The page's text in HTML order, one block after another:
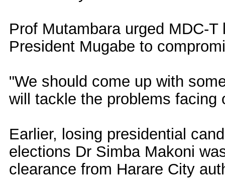
Prof Mutambara urged MDC-
President Mugabe to
"We should come up with
will tackle the problems facing
Earlier, losing presidential
elections Dr Simba Makoni
clearance from Harare City